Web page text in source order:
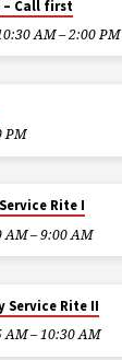
– Call first
AM – 2:00 PM
PM
Rite I
AM – 9:00 AM
Service Rite II
AM – 10:30 AM